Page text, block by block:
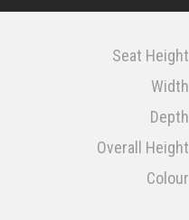
Seat Height
Width
Depth
Overall Height
Colour